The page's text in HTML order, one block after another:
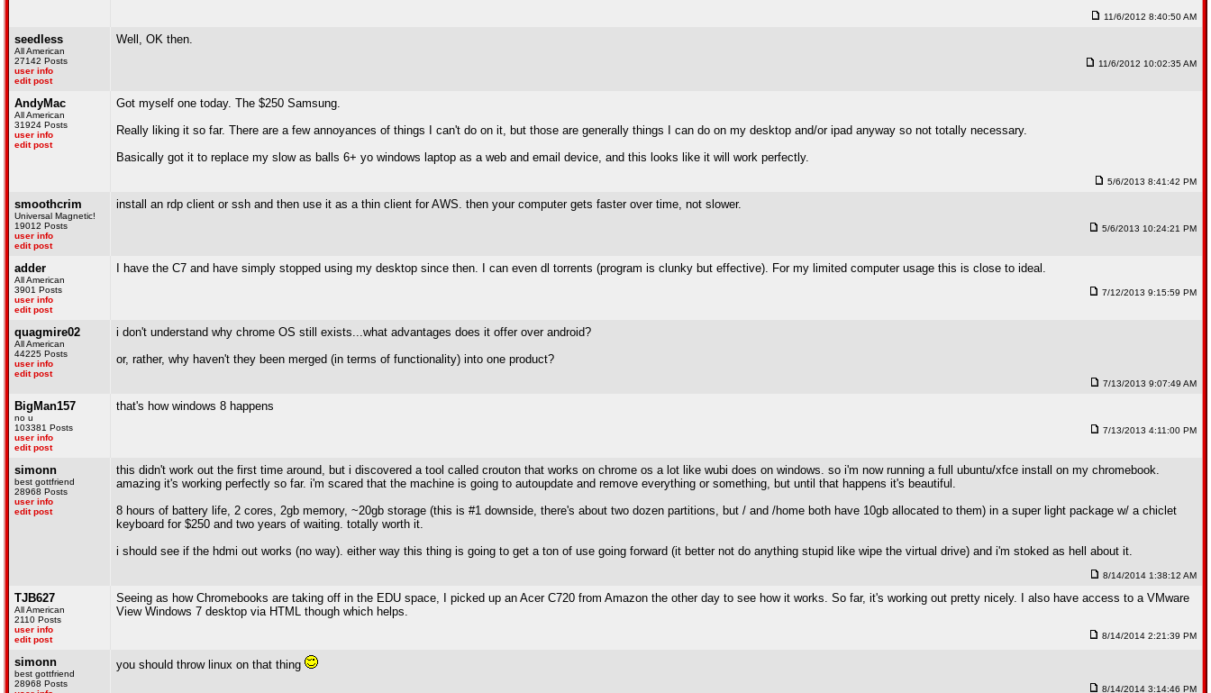
11/6/2012 8:40:50 AM
seedless
All American
27142 Posts
user info
edit post
Well, OK then.
11/6/2012 10:02:35 AM
AndyMac
All American
31924 Posts
user info
edit post
Got myself one today. The $250 Samsung.
Really liking it so far. There are a few annoyances of things I can't do on it, but those are generally things I can do on my desktop and/or ipad anyway so not totally necessary.
Basically got it to replace my slow as balls 6+ yo windows laptop as a web and email device, and this looks like it will work perfectly.
5/6/2013 8:41:42 PM
smoothcrim
Universal Magnetic!
19012 Posts
user info
edit post
install an rdp client or ssh and then use it as a thin client for AWS. then your computer gets faster over time, not slower.
5/6/2013 10:24:21 PM
adder
All American
3901 Posts
user info
edit post
I have the C7 and have simply stopped using my desktop since then. I can even dl torrents (program is clunky but effective). For my limited computer usage this is close to ideal.
7/12/2013 9:15:59 PM
quagmire02
All American
44225 Posts
user info
edit post
i don't understand why chrome OS still exists...what advantages does it offer over android?
or, rather, why haven't they been merged (in terms of functionality) into one product?
7/13/2013 9:07:49 AM
BigMan157
no u
103381 Posts
user info
edit post
that's how windows 8 happens
7/13/2013 4:11:00 PM
simonn
best gottfriend
28968 Posts
user info
edit post
this didn't work out the first time around, but i discovered a tool called crouton that works on chrome os a lot like wubi does on windows. so i'm now running a full ubuntu/xfce install on my chromebook.
amazing it's working perfectly so far. i'm scared that the machine is going to autoupdate and remove everything or something, but until that happens it's beautiful.
8 hours of battery life, 2 cores, 2gb memory, ~20gb storage (this is #1 downside, there's about two dozen partitions, but / and /home both have 10gb allocated to them) in a super light package w/ a chiclet
keyboard for $250 and two years of waiting. totally worth it.
i should see if the hdmi out works (no way). either way this thing is going to get a ton of use going forward (it better not do anything stupid like wipe the virtual drive) and i'm stoked as hell about it.
8/14/2014 1:38:12 AM
TJB627
All American
2110 Posts
user info
edit post
Seeing as how Chromebooks are taking off in the EDU space, I picked up an Acer C720 from Amazon the other day to see how it works. So far, it's working out pretty nicely. I also have access to a VMware
View Windows 7 desktop via HTML though which helps.
8/14/2014 2:21:39 PM
simonn
best gottfriend
28968 Posts
you should throw linux on that thing
8/14/2014 3:14:46 PM